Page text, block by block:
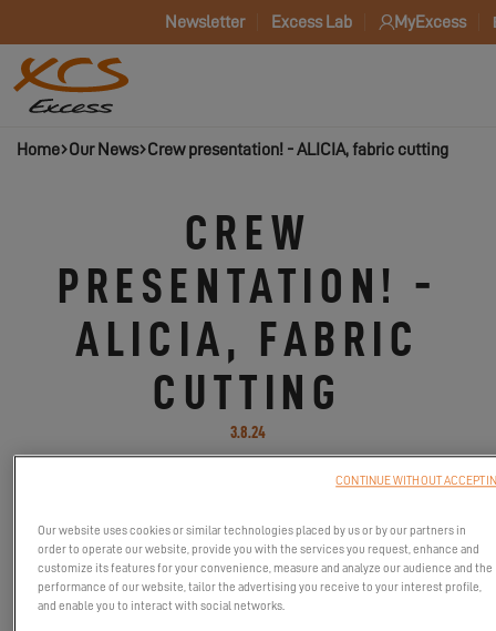
Newsletter Excess Lab MyExcess
Home Our News Crew presentation! - ALICIA, fabric cutting
CREW
PRESENTATION! -
ALICIA, FABRIC
CUTTING
3.8.24
Your new Excess rubric: discover the professions of the people
Our website uses cookies or similar technologies placed by us or by our partners in
order to operate our website, provide you with the services you request, enhance and
customize its features for your convenience, measure and analyze our audience and the
performance of our website, tailor the advertising you receive to your interest profile,
and enable you to interact with social networks.
CONTINUE WITHOUT